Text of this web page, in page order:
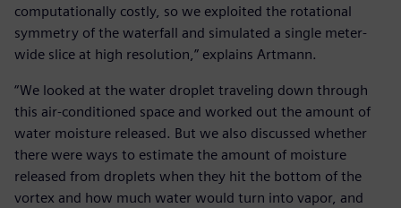
computationally costly, so we exploited the rotational
symmetry of the waterfall and simulated a single meter-
wide slice at high resolution,” explains Artmann.
“We looked at the water droplet traveling down through
this air-conditioned space and worked out the amount of
water moisture released. But we also discussed whether
there were ways to estimate the amount of moisture
released from droplets when they hit the bottom of the
vortex and how much water would turn into vapor, and